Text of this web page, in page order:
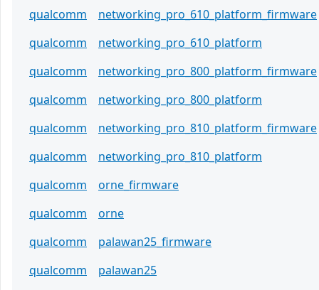
qualcomm
networking_pro_610_platform_firmware
qualcomm
networking_pro_610_platform
qualcomm
networking_pro_800_platform_firmware
qualcomm
networking_pro_800_platform
qualcomm
networking_pro_810_platform_firmware
qualcomm
networking_pro_810_platform
qualcomm
orne_firmware
qualcomm
orne
qualcomm
palawan25_firmware
qualcomm
palawan25